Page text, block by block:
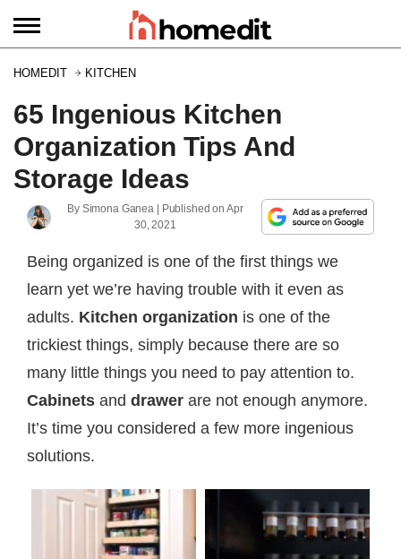
HOMEDIT KITCHEN
65 Ingenious Kitchen
Organization Tips And
Storage Ideas
By Simona Ganea | Published onApr
30, 2021
Being organized is one of the first things we
learn yet we’re having trouble with it even as
adults. Kitchen organization is one of the
trickiest things, simply because there are so
many little things you need to pay attention to.
Cabinets and drawer are not enough anymore.
It’s time you considered a few more ingenious
solutions.